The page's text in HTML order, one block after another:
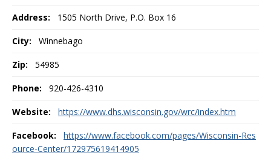
Address: 1505 North Drive, P.O. Box 16
City: Winnebago
Zip: 54985
Phone: 920-426-4310
Website: https://www.dhs.wisconsin.gov/wrc/index.htm
Facebook:
https://www.facebook.com/pages/Wisconsin-Res
ource-Center/172975619414905